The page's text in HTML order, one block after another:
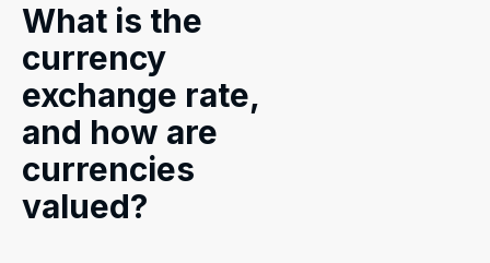
What is the
currency
exchange rate,
and how are
currencies
valued?